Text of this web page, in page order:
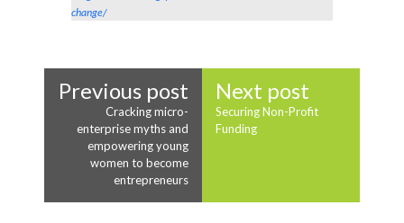
change/
Previous post
Cracking micro-
enterprise myths and
empowering young
women to become
entrepreneurs
Next post
Securing Non-Profit
Funding